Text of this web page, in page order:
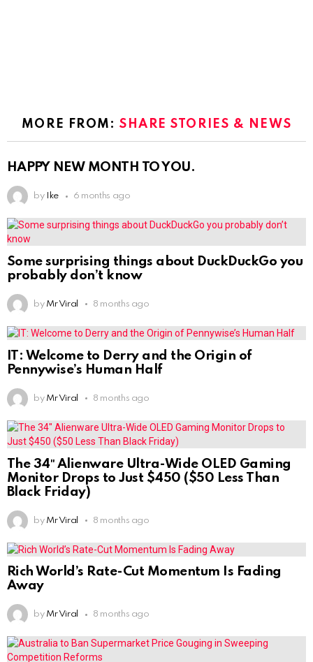
MORE FROM:SHARE STORIES & NEWS
HAPPY NEW MONTH TO YOU.
by Ike 6 months ago
Some surprising things about DuckDuckGo you
probably don’t know
by Mr Viral 8 months ago
IT: Welcome to Derry and the Origin of
Pennywise’s Human Half
by Mr Viral 8 months ago
The 34″ Alienware Ultra-Wide OLED Gaming
Monitor Drops to Just $450 ($50 Less Than
Black Friday)
by Mr Viral 8 months ago
Rich World’s Rate-Cut Momentum Is Fading
Away
by Mr Viral 8 months ago